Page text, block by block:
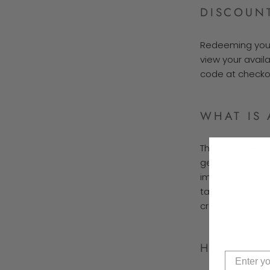
Redeeming
view your
code at
WHAT IS
The Illustrated
generic white
images
table come to
create moods
HOW DO